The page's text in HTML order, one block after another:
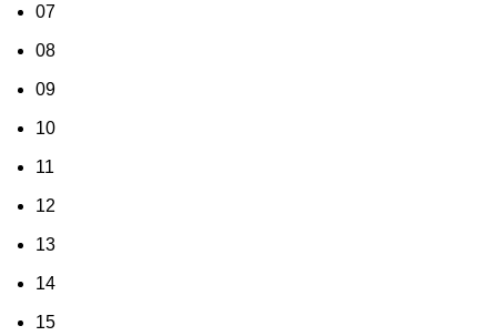
07
08
09
10
11
12
13
14
15